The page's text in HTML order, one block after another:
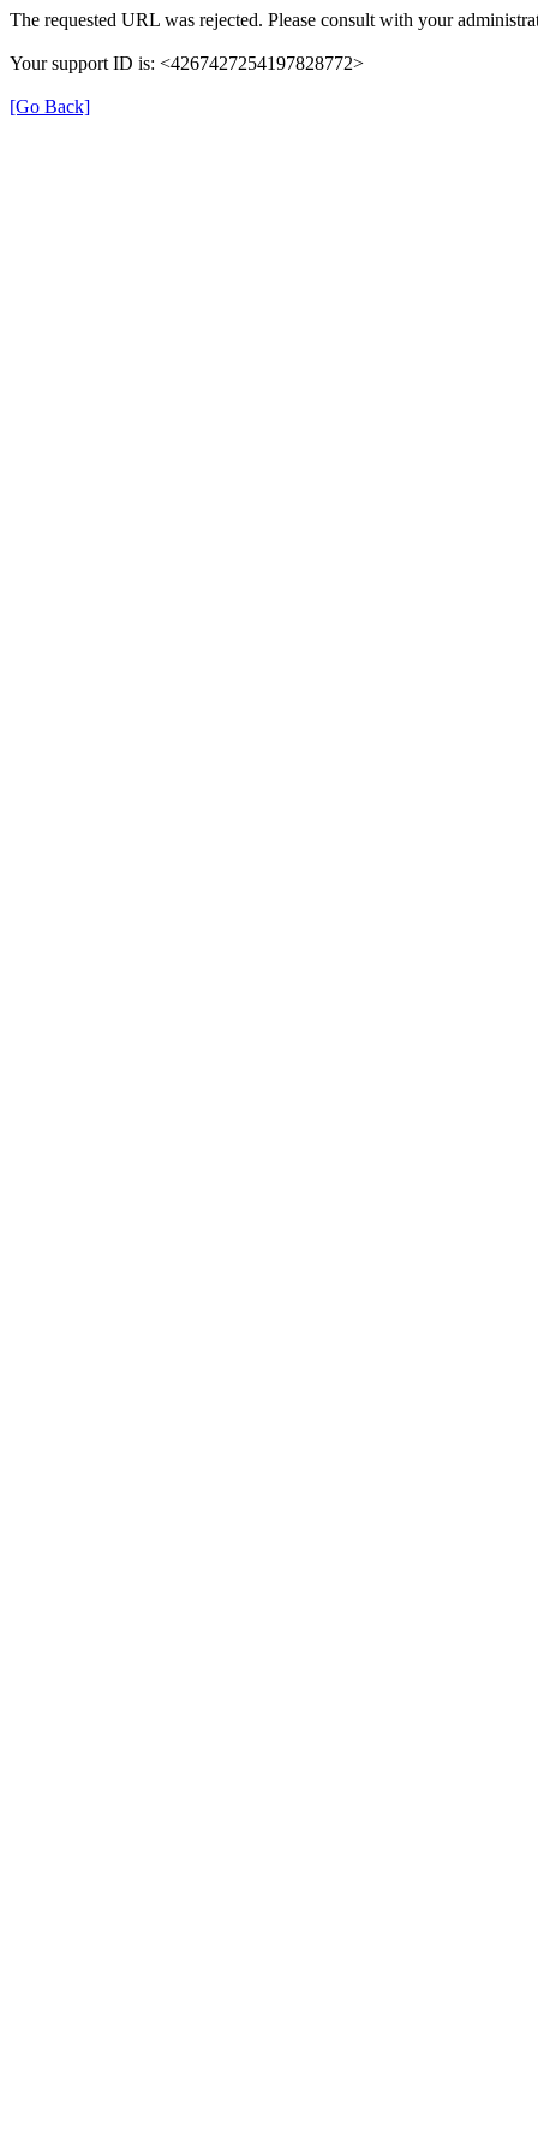
The requested URL was rejected. Please consult with your
Your support ID is: <4267427254197828772>
[Go Back]